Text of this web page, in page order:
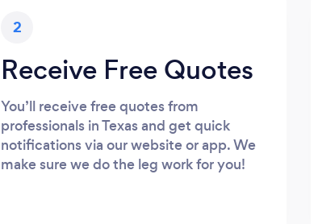
2
Receive Free Quotes
You’ll receive free quotes from
professionals in Texas and get quick
notifications via our website or app. We
make sure we do the leg work for you!